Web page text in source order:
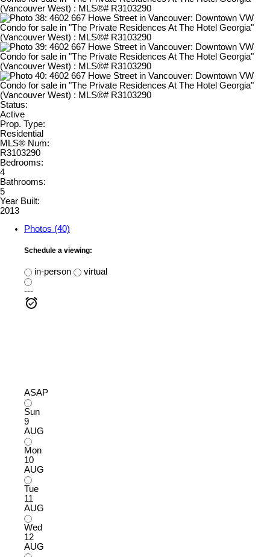
Status:
Active
Prop. Type:
Residential
MLS® Num:
R3103290
Bedrooms:
4
Bathrooms:
5
Year Built:
2013
Photos (40)
Schedule a viewing:
in-person
virtual
---
ASAP
Sun
9
AUG
Mon
10
AUG
Tue
11
AUG
Wed
12
AUG